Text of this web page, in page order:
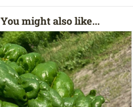
You might also like...